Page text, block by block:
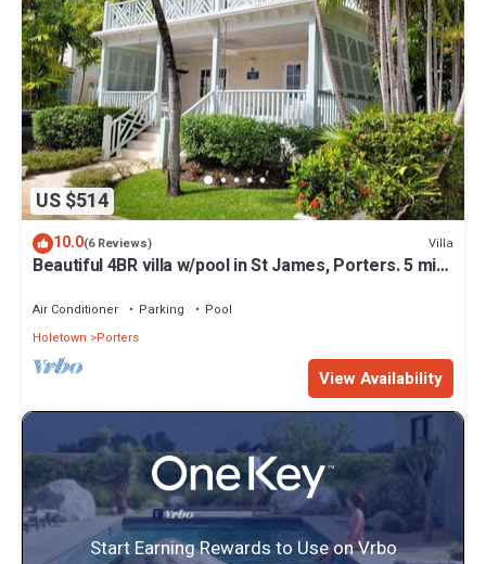
US $514
10.0(6 Reviews) Villa
Beautiful 4BR villa w/pool in St James, Porters. 5 min
Air Conditioner Parking
Pool
Holetown
Porters
View Availability
Start Earning Rewards to Use on Vrbo